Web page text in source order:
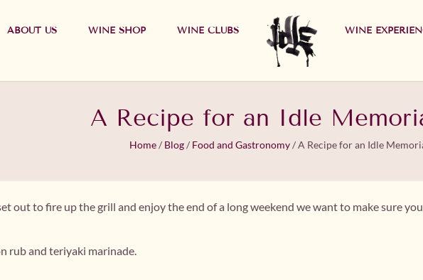
ABOUT US WINE SHOP WINE CLUBS WINE
A Recipe for an Idle
Home/ Blog/ Food and Gastronomy/A Recipe for an Idle
out to fire up the grill and enjoy the end of a long weekend we want to make sure
rub and teriyaki marinade.